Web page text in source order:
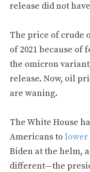
release did not
The price of crude
of 2021 because of
the omicron
release. Now, oil
are waning.
The White House
Americans to lower
Biden at the helm,
different—the